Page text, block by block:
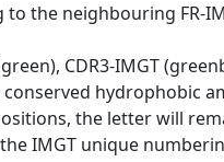
the neighbouring FR-
CDR3-IMGT
conserved hydrophobic
the letter will
IMGT unique